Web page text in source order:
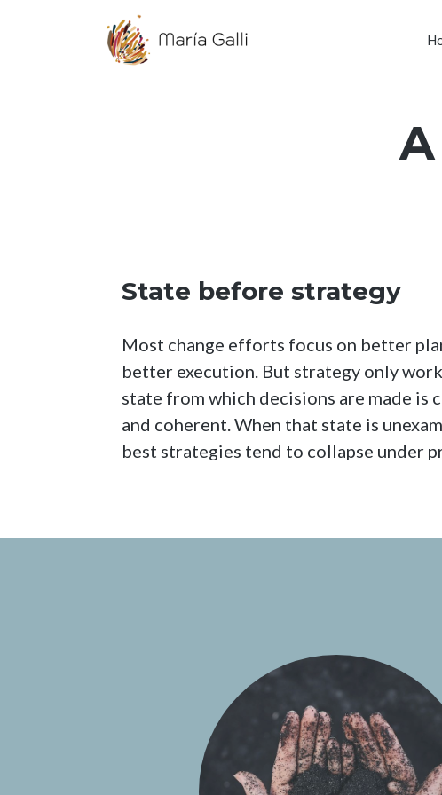
State before strategy
Most change efforts focus on better
better execution. But strategy only
state from which decisions are made is
and coherent. When that state is
best strategies tend to collapse under